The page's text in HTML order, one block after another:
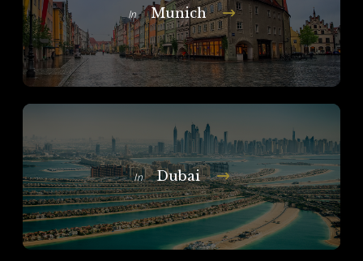
In Munich
In Dubai